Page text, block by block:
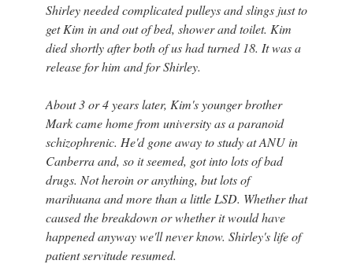
Shirley needed complicated pulleys and slings just to
get Kim in and out of bed, shower and toilet. Kim
died shortly after both of us had turned 18. It was a
release for him and for Shirley.
About 3 or 4 years later, Kim's younger brother
Mark came home from university as a paranoid
schizophrenic. He'd gone away to study at ANU in
Canberra and, so it seemed, got into lots of bad
drugs. Not heroin or anything, but lots of
marihuana and more than a little LSD. Whether that
caused the breakdown or whether it would have
happened anyway we'll never know. Shirley's life of
patient servitude resumed.